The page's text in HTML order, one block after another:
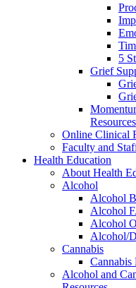
5
Grief
Resources
Online Clinical
Faculty and
Health Education
About Health
Alcohol
Alcohol
Alcohol
Alcohol
Alcohol/
Cannabis
Cannabis
Alcohol and